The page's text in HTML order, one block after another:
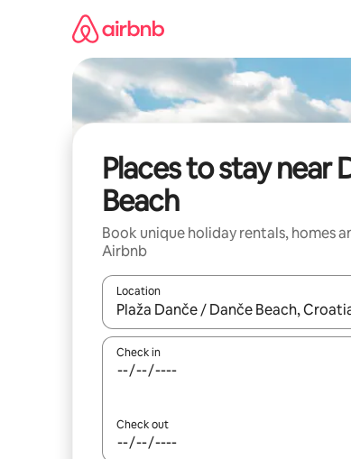
Places to stay near
Beach
Book unique holiday rentals, homes
Airbnb
Location
When results are available, navigate
Check in
Check out